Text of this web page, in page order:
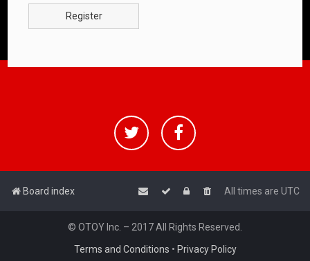
Register
Board index All times are UTC
© OTOY Inc. – 2017 All Rights Reserved.
Terms and Conditions • Privacy Policy